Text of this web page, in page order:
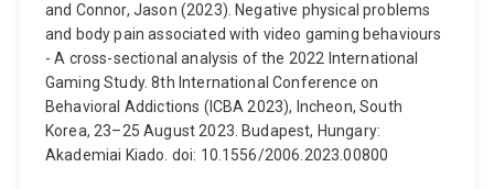
and Connor, Jason (2023). Negative physical problems
and body pain associated with video gaming behaviours
- A cross-sectional analysis of the 2022 International
Gaming Study. 8th International Conference on
Behavioral Addictions (ICBA 2023), Incheon, South
Korea, 23–25 August 2023. Budapest, Hungary:
Akademiai Kiado. doi: 10.1556/2006.2023.00800